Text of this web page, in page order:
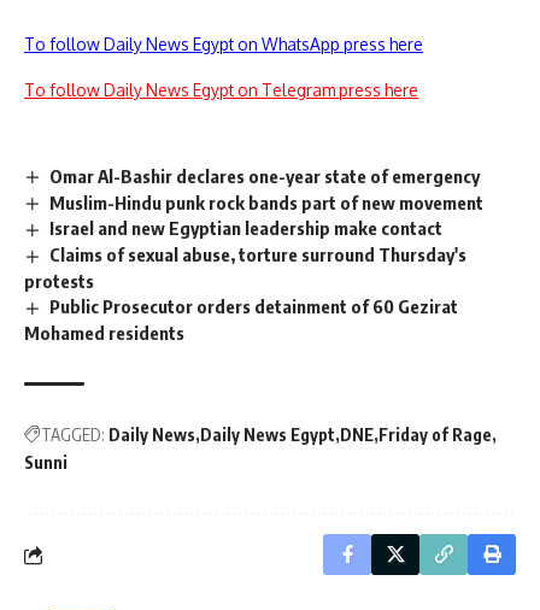
To follow Daily News Egypt on WhatsApp press here
To follow Daily News Egypt on Telegram press here
Omar Al-Bashir declares one-year state of emergency
Muslim-Hindu punk rock bands part of new movement
Israel and new Egyptian leadership make contact
Claims of sexual abuse, torture surround Thursday's
protests
Public Prosecutor orders detainment of 60 Gezirat
Mohamed residents
TAGGED: Daily News Daily News Egypt DNE Friday of Rage
Sunni